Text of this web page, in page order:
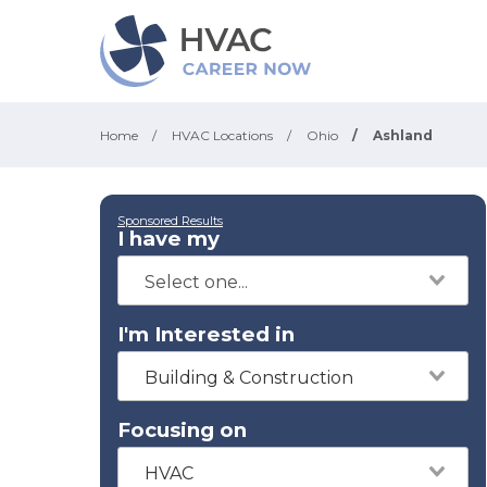
Home / HVAC Locations / Ohio / Ashland
Sponsored Results
I have my
I'm Interested in
Building & Construction
Focusing on
HVAC